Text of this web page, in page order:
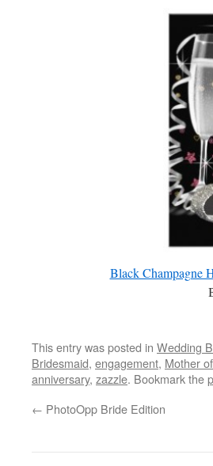
Black Champagne
This entry was posted in Wedding
Bridesmaid, engagement, Mother
anniversary, zazzle. Bookmark the
← PhotoOpp Bride Edition